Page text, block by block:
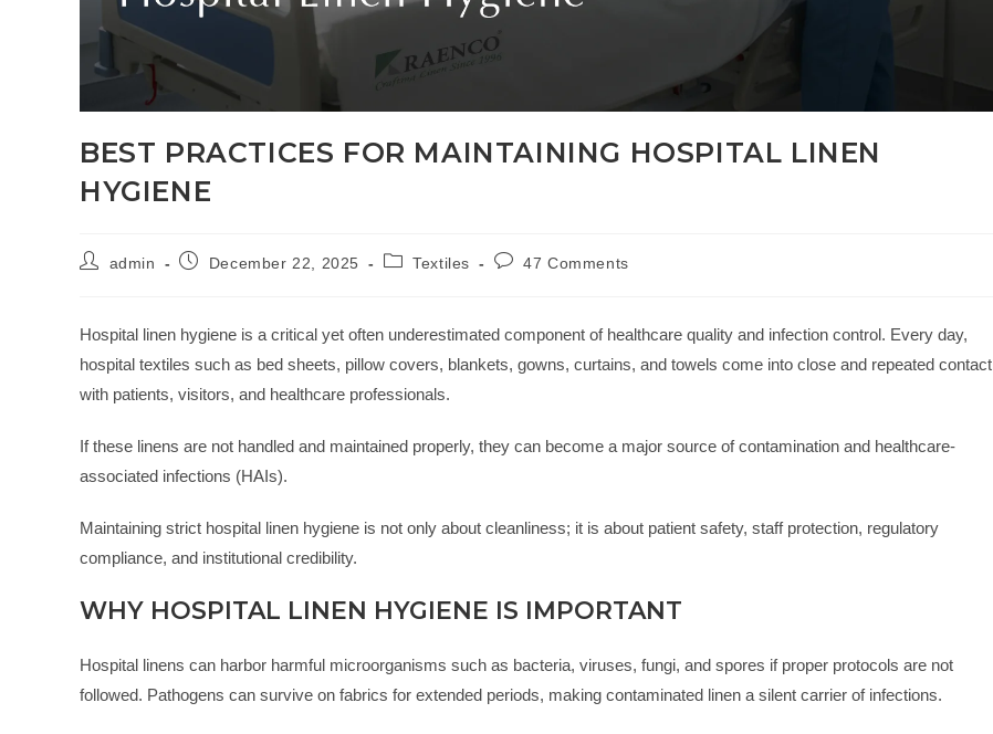
BEST PRACTICES FOR MAINTAINING HOSPITAL LINEN
HYGIENE
admin December 22, 2025 Textiles 47 Comments
Hospital linen hygiene is a critical yet often underestimated component of healthcare quality and infection control. Every day,
hospital textiles such as bed sheets, pillow covers, blankets, gowns, curtains, and towels come into close and repeated contact
with patients, visitors, and healthcare professionals.
If these linens are not handled and maintained properly, they can become a major source of contamination and healthcare-
associated infections (HAIs).
Maintaining strict hospital linen hygiene is not only about cleanliness; it is about patient safety, staff protection, regulatory
compliance, and institutional credibility.
WHY HOSPITAL LINEN HYGIENE IS IMPORTANT
Hospital linens can harbor harmful microorganisms such as bacteria, viruses, fungi, and spores if proper protocols are not
followed. Pathogens can survive on fabrics for extended periods, making contaminated linen a silent carrier of infections.